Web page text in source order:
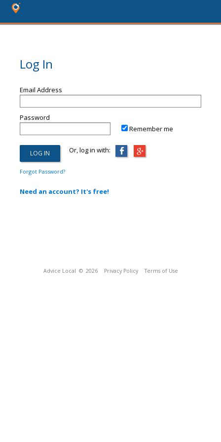
Log In
Email Address
Password
Remember me
Or, log in with:
Forgot Password?
Need an account? It's free!
Advice Local © 2026 Privacy Policy Terms of Use